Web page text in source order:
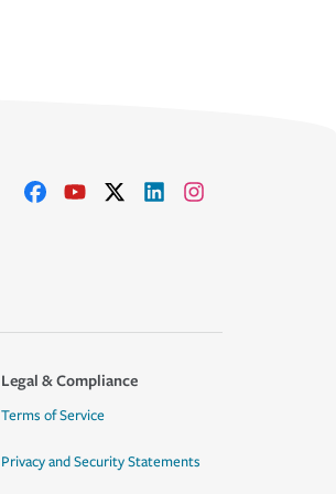
Legal & Compliance
Terms of Service
Privacy and Security Statements